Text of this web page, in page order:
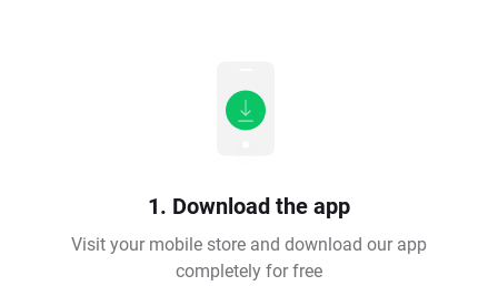
1. Download the app
Visit your mobile store and download our app
completely for free